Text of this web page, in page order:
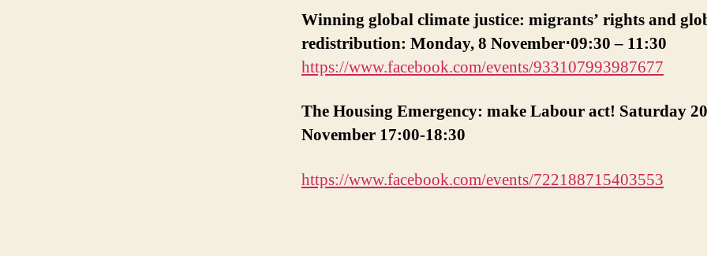
20
Nov.
Winning global climate justice: migrants’ rights and
redistribution: Monday, 8 November⋅09:30 – 11:30
https://www.facebook.com/events/933107993987677
The Housing Emergency: make Labour act! Saturday 20
November 17:00-18:30
https://www.facebook.com/events/722188715403553